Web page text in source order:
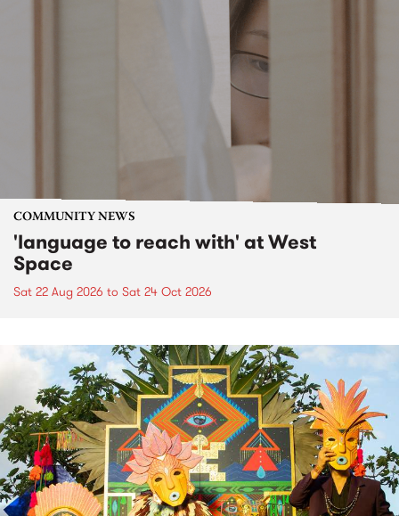
COMMUNITY NEWS
'language to reach with' at West
Space
Sat 22 Aug 2026 to Sat 24 Oct 2026